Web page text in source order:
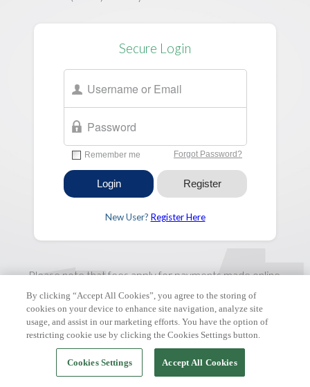
Secure Login
New User? Register Here
Please note that fees apply for payments made online.
FAQ & Tutorials|Support Request| Copyright © 2026 ClickPay.
All rights reserved.
By clicking “Accept All Cookies”, you agree to the storing of
cookies on your device to enhance site navigation, analyze site
usage, and assist in our marketing efforts. You have the option of
restricting cookie use by clicking the Cookies Settings button.
Cookies Settings Accept All Cookies